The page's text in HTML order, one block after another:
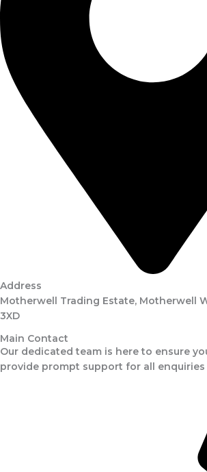
Address
Motherwell Trading Estate, Motherwell
3XD
Main Contact
Our dedicated team is here to ensure
provide prompt support for all enquiries